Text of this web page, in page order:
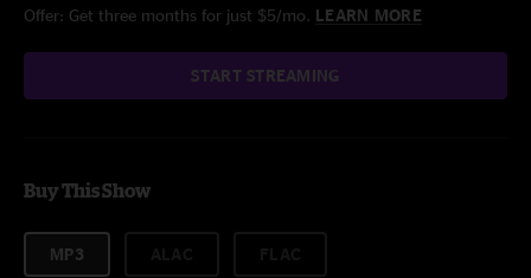
Offer: Get three months for just $5/mo. LEARN MORE
START STREAMING
Buy This Show
MP3